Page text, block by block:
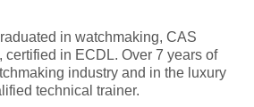
in watchmaking, CAS
certified in ECDL. Over 7 years of
industry and in the luxury
technical trainer.